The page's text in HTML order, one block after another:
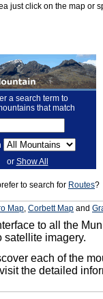
just click on the map or
a search term to
that match
or Show All
to search for Routes?
Map, Corbett Map and
to all the
satellite imagery.
each of the
the detailed